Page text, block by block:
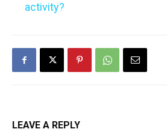
activity?
LEAVE A REPLY